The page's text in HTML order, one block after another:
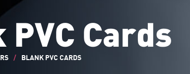
Cards
/ BLANK PVC CARDS